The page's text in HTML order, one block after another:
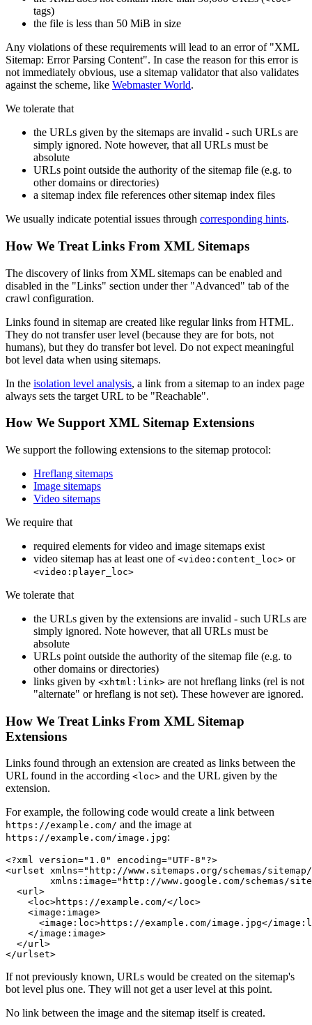
tags)
the file is less than 50 MiB in size
Any violations of these requirements will lead to an error of "XML
Sitemap: Error Parsing Content". In case the reason for this error is
not immediately obvious, use a sitemap validator that also validates
against the scheme, like Webmaster World.
We tolerate that
the URLs given by the sitemaps are invalid - such URLs are
simply ignored. Note however, that all URLs must be
absolute
URLs point outside the authority of the sitemap file (e.g. to
other domains or directories)
a sitemap index file references other sitemap index files
We usually indicate potential issues through corresponding hints.
How We Treat Links From XML Sitemaps
The discovery of links from XML sitemaps can be enabled and
disabled in the "Links" section under ther "Advanced" tab of the
crawl configuration.
Links found in sitemap are created like regular links from HTML.
They do not transfer user level (because they are for bots, not
humans), but they do transfer bot level. Do not expect meaningful
bot level data when using sitemaps.
In the isolation level analysis, a link from a sitemap to an index page
always sets the target URL to be "Reachable".
How We Support XML Sitemap Extensions
We support the following extensions to the sitemap protocol:
Hreflang sitemaps
Image sitemaps
Video sitemaps
We require that
required elements for video and image sitemaps exist
video sitemap has at least one of <video:content_loc> or
<video:player_loc>
We tolerate that
the URLs given by the extensions are invalid - such URLs are
simply ignored. Note however, that all URLs must be
absolute
URLs point outside the authority of the sitemap file (e.g. to
other domains or directories)
links given by <xhtml:link> are not hreflang links (rel is not
"alternate" or hreflang is not set). These however are ignored.
How We Treat Links From XML Sitemap
Extensions
Links found through an extension are created as links between the
URL found in the according <loc> and the URL given by the
extension.
For example, the following code would create a link between
https://example.com/ and the image at
https://example.com/image.jpg:
<?xml version="1.0" encoding="UTF-8"?>
<urlset xmlns="http://www.sitemaps.org/schemas/
xmlns:image="http://www.google.com/schemas/
  <url>
    <loc>https://example.com/</loc>
    <image:image>
<image:loc>https://example.com/image.jpg</
    </image:image>
  </url>
</urlset>
If not previously known, URLs would be created on the sitemap's
bot level plus one. They will not get a user level at this point.
No link between the image and the sitemap itself is created.